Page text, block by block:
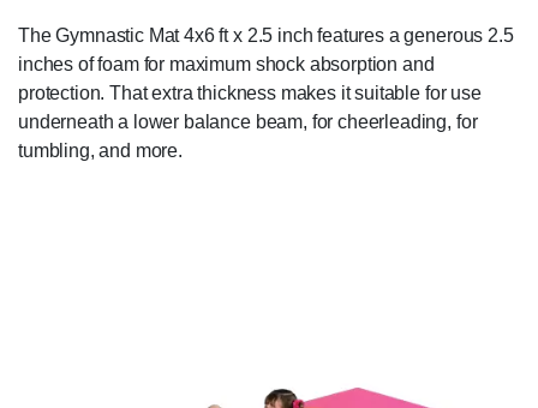
The Gymnastic Mat 4x6 ft x 2.5 inch features a generous 2.5
inches of foam for maximum shock absorption and
protection. That extra thickness makes it suitable for use
underneath a lower balance beam, for cheerleading, for
tumbling, and more.